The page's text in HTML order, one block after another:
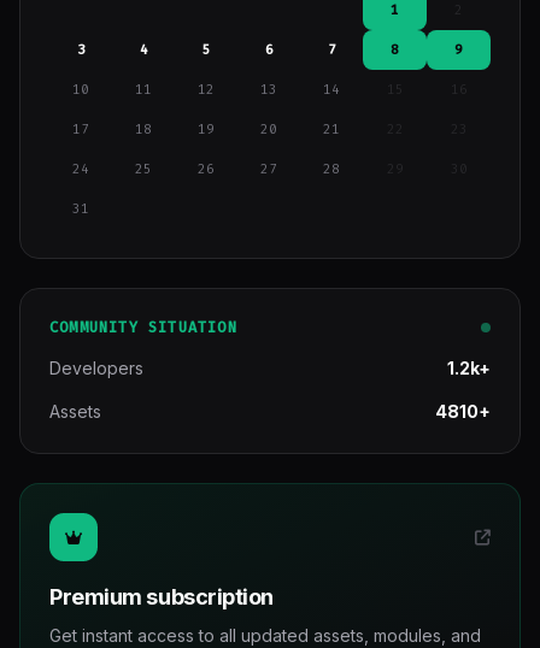
1
3 4 5 6 7 8 9
10 11 12 13 14 15 16
17 18 19 20 21
24 25 26 27 28 29
31
COMMUNITY SITUATION
Developers 1.2k+
Assets 4810+
Premium subscription
Get instant access to all updated assets, modules, and